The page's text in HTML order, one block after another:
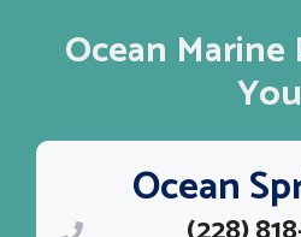
Ocean
You
Ocean